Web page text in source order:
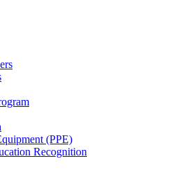
(PPE)
Recognition